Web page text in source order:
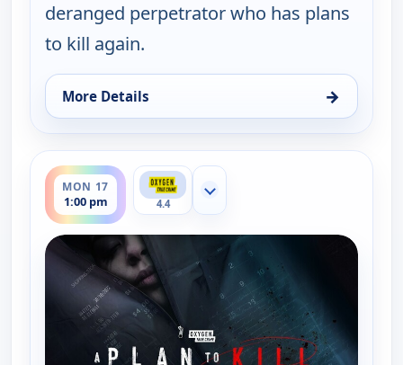
deranged perpetrator who has plans
to kill again.
More Details →
for A Plan to Kill, Mon 17, 12:00 pm
MON 17
1:00 pm
ends 2:00 pm
4.4
Show more channels